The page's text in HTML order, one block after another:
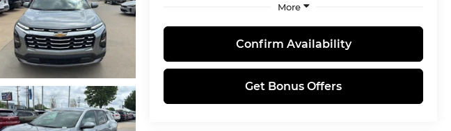
More
Confirm Availability
Get Bonus Offers